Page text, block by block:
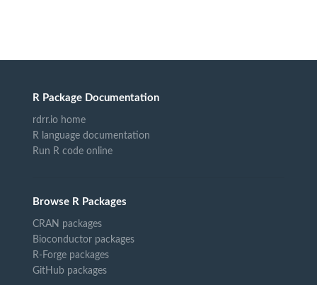
R Package Documentation
rdrr.io home
R language documentation
Run R code online
Browse R Packages
CRAN packages
Bioconductor packages
R-Forge packages
GitHub packages